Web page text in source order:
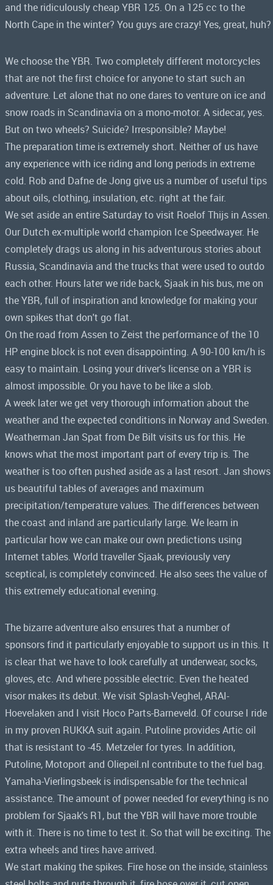
and the ridiculously cheap YBR 125. On a 125 cc to the
North Cape in the winter? You guys are crazy! Yes, great, huh?
We choose the YBR. Two completely different motorcycles
that are not the first choice for anyone to start such an
adventure. Let alone that no one dares to venture on ice and
snow roads in Scandinavia on a mono-motor. A sidecar, yes.
But on two wheels? Suicide? Irresponsible? Maybe!
The preparation time is extremely short. Neither of us have
any experience with ice riding and long periods in extreme
cold. Rob and Dafne de Jong give us a number of useful tips
about oils, clothing, insulation, etc. right at the fair.
We set aside an entire Saturday to visit Roelof Thijs in Assen.
Our Dutch ex-multiple world champion Ice Speedwayer. He
completely drags us along in his adventurous stories about
Russia, Scandinavia and the trucks that were used to outdo
each other. Hours later we ride back, Sjaak in his bus, me on
the YBR, full of inspiration and knowledge for making your
own spikes that don't go flat.
On the road from Assen to Zeist the performance of the 10
HP engine block is not even disappointing. A 90-100 km/h is
easy to maintain. Losing your driver's license on a YBR is
almost impossible. Or you have to be like a slob.
A week later we get very thorough information about the
weather and the expected conditions in Norway and Sweden.
Weatherman Jan Spat from De Bilt visits us for this. He
knows what the most important part of every trip is. The
weather is too often pushed aside as a last resort. Jan shows
us beautiful tables of averages and maximum
precipitation/temperature values. The differences between
the coast and inland are particularly large. We learn in
particular how we can make our own predictions using
Internet tables. World traveller Sjaak, previously very
sceptical, is completely convinced. He also sees the value of
this extremely educational evening.
The bizarre adventure also ensures that a number of
sponsors find it particularly enjoyable to support us in this. It
is clear that we have to look carefully at underwear, socks,
gloves, etc. And where possible electric. Even the heated
visor makes its debut. We visit Splash-Veghel, ARAI-
Hoevelaken and I visit Hoco Parts-Barneveld. Of course I ride
in my proven RUKKA suit again. Putoline provides Artic oil
that is resistant to -45. Metzeler for tyres. In addition,
Putoline, Motoport and Oliepeil.nl contribute to the fuel bag.
Yamaha-Vierlingsbeek is indispensable for the technical
assistance. The amount of power needed for everything is no
problem for Sjaak's R1, but the YBR will have more trouble
with it. There is no time to test it. So that will be exciting. The
extra wheels and tires have arrived.
We start making the spikes. Fire hose on the inside, stainless